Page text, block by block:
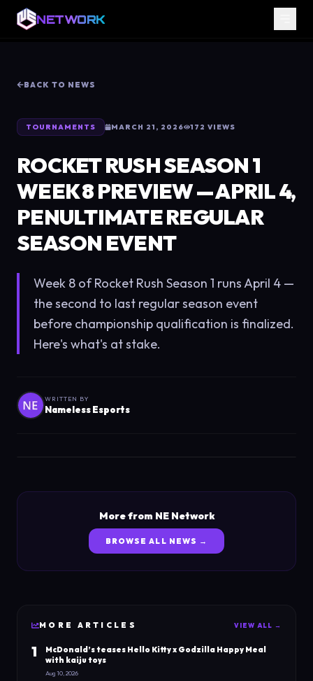
NETWORK
BACK TO NEWS
TOURNAMENTS MARCH 21, 2026 172 VIEWS
ROCKET RUSH SEASON 1
WEEK 8 PREVIEW — APRIL 4,
PENULTIMATE REGULAR
SEASON EVENT
Week 8 of Rocket Rush Season 1 runs April 4 —
the second to last regular season event
before championship qualification is finalized.
Here's what's at stake.
WRITTEN BY
Nameless Esports
More from NE Network
BROWSE ALL NEWS →
MORE ARTICLES VIEW ALL →
1
McDonald’s teases Hello Kitty x Godzilla Happy Meal
with kaiju toys
Aug 10, 2026